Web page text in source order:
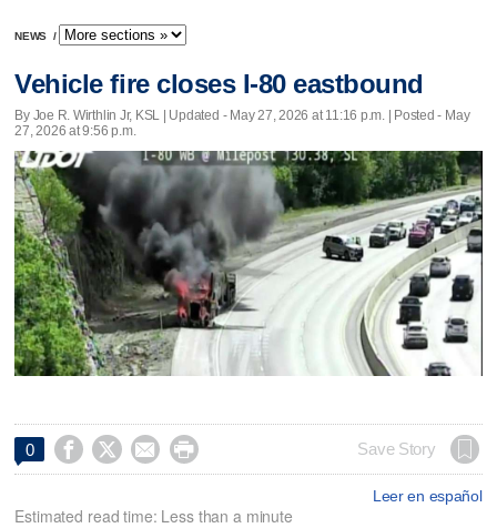
NEWS /
Vehicle fire closes I-80 eastbound
By Joe R. Wirthlin Jr, KSL | Updated - May 27, 2026 at 11:16 p.m. | Posted - May
27, 2026 at 9:56 p.m.
0     Save Story
Leer en español
Estimated read time: Less than a minute